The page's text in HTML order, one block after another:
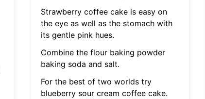
Strawberry coffee cake is easy on
the eye as well as the stomach with
its gentle pink hues.
Combine the flour baking powder
baking soda and salt.
For the best of two worlds try
blueberry sour cream coffee cake.